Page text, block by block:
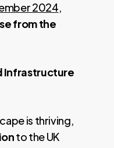
2024,
from the
Infrastructure
is thriving,
to the UK